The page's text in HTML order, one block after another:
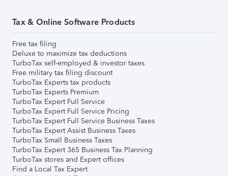
Tax & Online Software Products
Free tax filing
Deluxe to maximize tax deductions
TurboTax self-employed & investor taxes
Free military tax filing discount
TurboTax Experts tax products
TurboTax Experts Premium
TurboTax Expert Full Service
TurboTax Expert Full Service Pricing
TurboTax Expert Full Service Business Taxes
TurboTax Expert Assist Business Taxes
TurboTax Small Business Taxes
TurboTax Expert 365 Business Tax Planning
TurboTax stores and Expert offices
Find a Local Tax Expert